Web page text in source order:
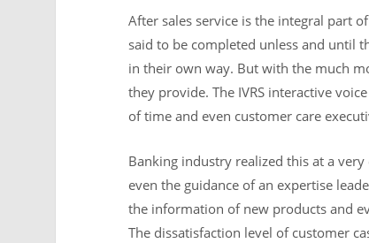
After sales service is the integral part
said to be completed unless and until
in their own way. But with the much
they provide. The IVRS interactive
of time and even customer care
Banking industry realized this at a
even the guidance of an expertise
the information of new products and
The dissatisfaction level of customer